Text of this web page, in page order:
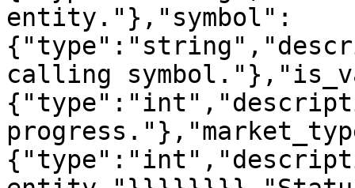
entity."},"symbol":
calling